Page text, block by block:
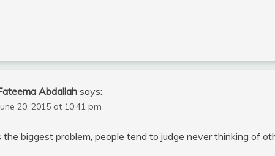
Abdallah says:
20, 2015 at 10:41 pm
the biggest problem, people tend to judge never thinking of